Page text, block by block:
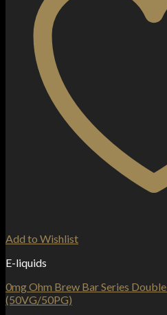
Add to Wishlist
E-liquids
0mg Ohm Brew Bar Series
(50VG/50PG)